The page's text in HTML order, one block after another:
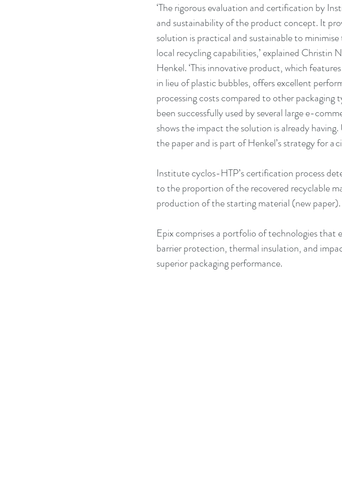
‘The rigorous evaluation and certification by
and sustainability of the product concept. It
solution is practical and sustainable to
local recycling capabilities,’ explained Christin
Henkel. ‘This innovative product, which
in lieu of plastic bubbles, offers excellent
processing costs compared to other packaging
been successfully used by several large e-
shows the impact the solution is already
the paper and is part of Henkel’s strategy for a
Institute cyclos-HTP’s certification process
to the proportion of the recovered recyclable
production of the starting material (new paper).
Epix comprises a portfolio of technologies that
barrier protection, thermal insulation, and
superior packaging performance.